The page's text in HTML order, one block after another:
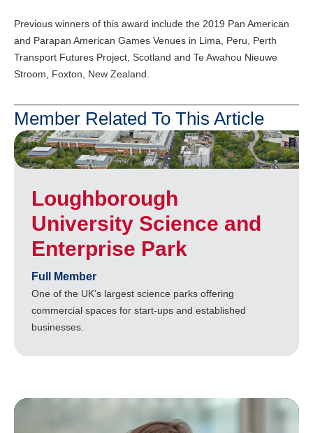
Previous winners of this award include the 2019 Pan American
and Parapan American Games Venues in Lima, Peru, Perth
Transport Futures Project, Scotland and Te Awahou Nieuwe
Stroom, Foxton, New Zealand.
Member Related To This Article
Loughborough
University Science and
Enterprise Park
Full Member
One of the UK’s largest science parks offering
commercial spaces for start-ups and established
businesses.